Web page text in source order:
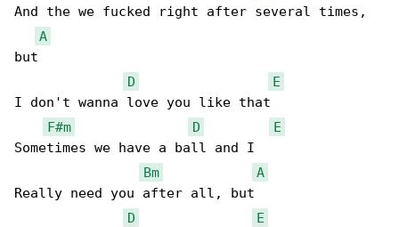
And the we fucked right after several times,
A
but
D
E
I don't wanna love you like that
F#m
D
E
Sometimes we have a ball and I
Bm
A
Really need you after all, but
D
E